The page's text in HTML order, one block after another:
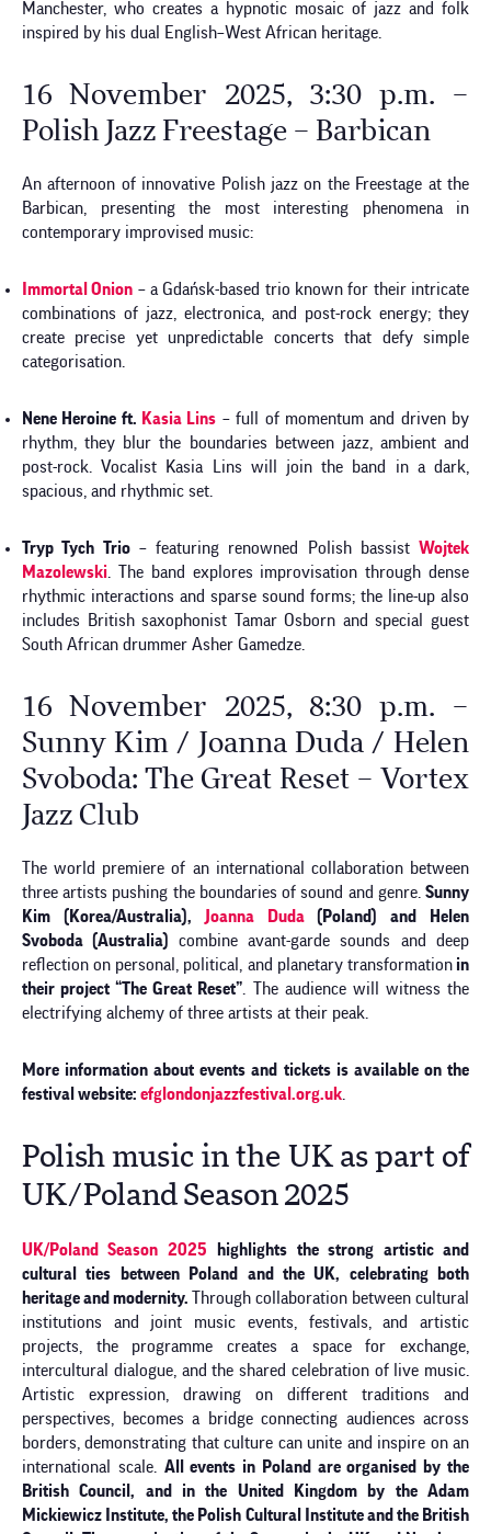
Manchester, who creates a hypnotic mosaic of jazz and folk
inspired by his dual English–West African heritage.
16 November 2025, 3:30 p.m. –
Polish Jazz Freestage – Barbican
An afternoon of innovative Polish jazz on the Freestage at the
Barbican, presenting the most interesting phenomena in
contemporary improvised music:
Immortal Onion – a Gdańsk-based trio known for their intricate
combinations of jazz, electronica, and post-rock energy; they
create precise yet unpredictable concerts that defy simple
categorisation.
Nene Heroine ft. Kasia Lins – full of momentum and driven by
rhythm, they blur the boundaries between jazz, ambient and
post-rock. Vocalist Kasia Lins will join the band in a dark,
spacious, and rhythmic set.
Tryp Tych Trio– featuring renowned Polish bassist Wojtek
Mazolewski. The band explores improvisation through dense
rhythmic interactions and sparse sound forms; the line-up also
includes British saxophonist Tamar Osborn and special guest
South African drummer Asher Gamedze.
16 November 2025, 8:30 p.m. –
Sunny Kim / Joanna Duda / Helen
Svoboda: The Great Reset – Vortex
Jazz Club
The world premiere of an international collaboration between
three artists pushing the boundaries of sound and genre. Sunny
Kim (Korea/Australia), Joanna Duda(Poland) and Helen
Svoboda (Australia) combine avant-garde sounds and deep
reflection on personal, political, and planetary transformationin
their project “The Great Reset”. The audience will witness the
electrifying alchemy of three artists at their peak.
More information about events and tickets is available on the
festival website: efglondonjazzfestival.org.uk.
Polish music in the UK as part of
UK/Poland Season 2025
UK/Poland Season 2025
highlights the strong artistic and
cultural ties between Poland and the UK, celebrating both
heritage and modernity.
Through collaboration between cultural
institutions and joint music events, festivals, and artistic
projects, the programme creates a space for exchange,
intercultural dialogue, and the shared celebration of live music.
Artistic expression, drawing on different traditions and
perspectives, becomes a bridge connecting audiences across
borders, demonstrating that culture can unite and inspire on an
international scale. All events in Poland are organised by the
British Council, and in the United Kingdom by the Adam
Mickiewicz Institute, the Polish Cultural Institute and the British